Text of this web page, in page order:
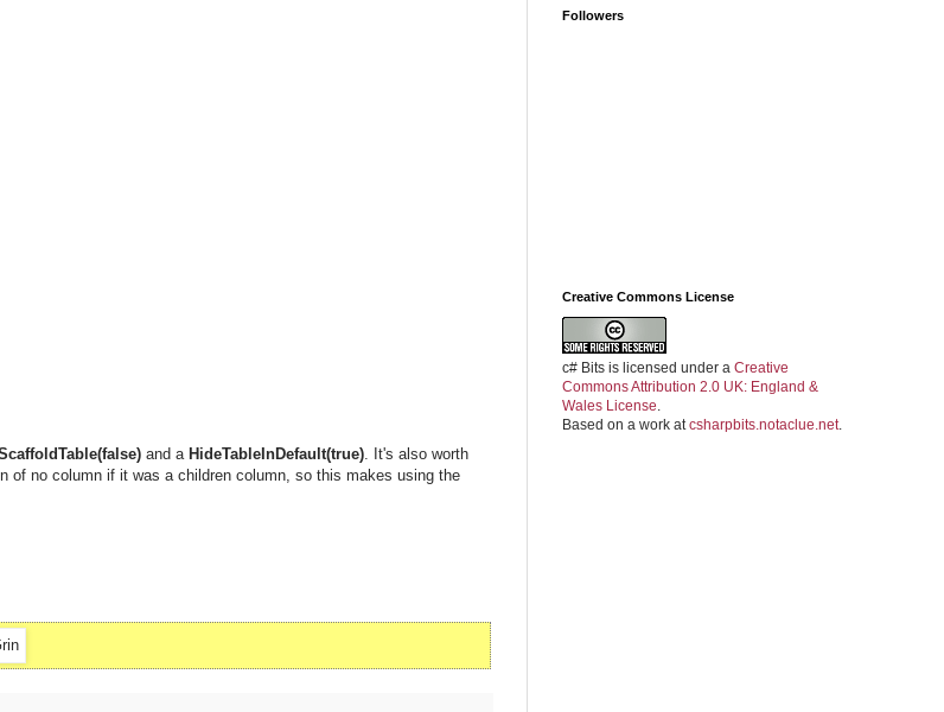
and a HideTableInDefault(true) . It's also worth
of no column if it was a children column, so this makes using the
Followers
Creative Commons License
c# Bits is licensed under a Creative
Commons Attribution 2.0 UK: England &
Wales License.
Based on a work atcsharpbits.notaclue.net.